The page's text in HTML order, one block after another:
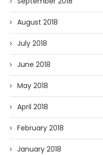
August 2018
July 2018
June 2018
May 2018
April 2018
February 2018
January 2018